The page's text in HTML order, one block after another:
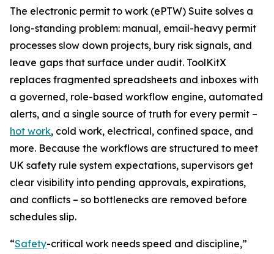
The electronic permit to work (ePTW) Suite solves a
long-standing problem: manual, email-heavy permit
processes slow down projects, bury risk signals, and
leave gaps that surface under audit. ToolKitX
replaces fragmented spreadsheets and inboxes with
a governed, role-based workflow engine, automated
alerts, and a single source of truth for every permit –
hot work, cold work, electrical, confined space, and
more. Because the workflows are structured to meet
UK safety rule system expectations, supervisors get
clear visibility into pending approvals, expirations,
and conflicts – so bottlenecks are removed before
schedules slip.
“Safety-critical work needs speed and discipline,”